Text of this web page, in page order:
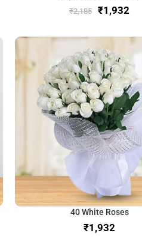
₹2,185 ₹1,932
40 White Roses
₹